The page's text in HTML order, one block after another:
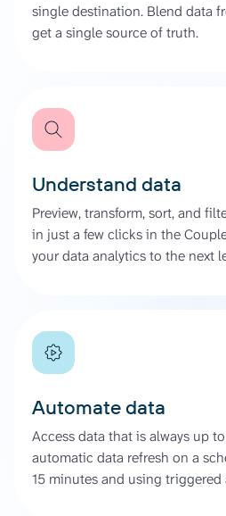
single destination. Blend data
get a single source of truth.
Understand data
Preview, transform, sort, and
in just a few clicks in the
your data analytics to the next
Automate data
Access data that is always up
automatic data refresh on a
15 minutes and using